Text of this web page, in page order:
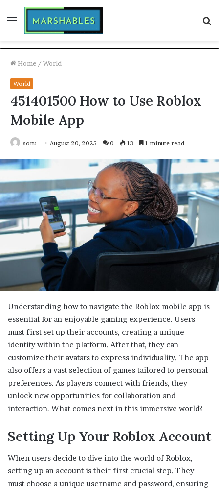
Menu
Home / World
World
451401500 How to Use Roblox
Mobile App
sonu August 20, 2025 0 13 1 minute read
Understanding how to navigate the Roblox mobile app is
essential for an enjoyable gaming experience. Users
must first set up their accounts, creating a unique
identity within the platform. After that, they can
customize their avatars to express individuality. The app
also offers a vast selection of games tailored to personal
preferences. As players connect with friends, they
unlock new opportunities for collaboration and
interaction. What comes next in this immersive world?
Setting Up Your Roblox Account
When users decide to dive into the world of Roblox,
setting up an account is their first crucial step. They
must choose a unique username and password, ensuring